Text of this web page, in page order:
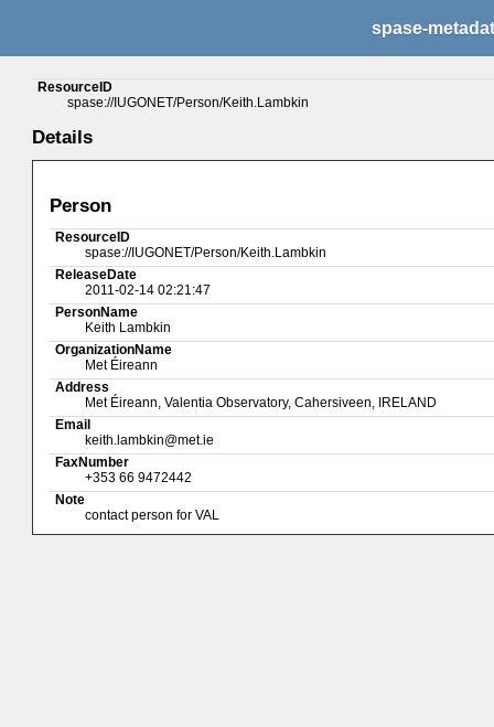
spase-
ResourceID
spase://IUGONET/Person/Keith.Lambkin
Details
Person
ResourceID
spase://IUGONET/Person/Keith.Lambkin
ReleaseDate
2011-02-14 02:21:47
PersonName
Keith Lambkin
OrganizationName
Met Éireann
Address
Met Éireann, Valentia Observatory, Cahersiveen, IRELAND
Email
keith.lambkin@met.ie
FaxNumber
+353 66 9472442
Note
contact person for VAL